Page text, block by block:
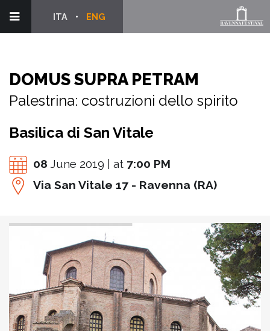
ENG
ITA
DOMUS SUPRA PETRAM
Palestrina: costruzioni dello spirito
Basilica di San Vitale
08 June 2019 | at 7:00 PM
Via San Vitale 17 - Ravenna (RA)